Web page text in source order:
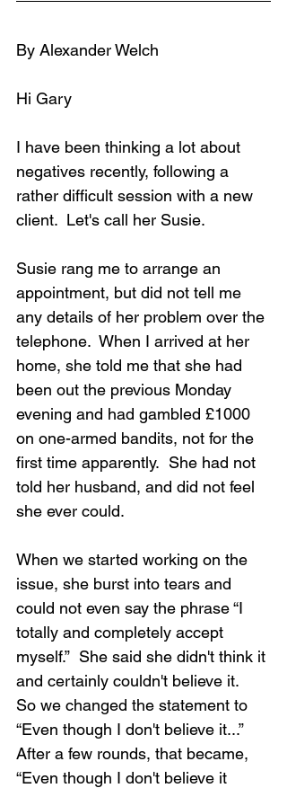
By Alexander Welch
Hi Gary
I have been thinking a lot about
negatives recently, following a
rather difficult session with a new
client.  Let's call her Susie.
Susie rang me to arrange an
appointment, but did not tell me
any details of her problem over the
telephone.  When I arrived at her
home, she told me that she had
been out the previous Monday
evening and had gambled £1000
on one-armed bandits, not for the
first time apparently.  She had not
told her husband, and did not feel
she ever could.
When we started working on the
issue, she burst into tears and
could not even say the phrase “I
totally and completely accept
myself.”  She said she didn't think it
and certainly couldn't believe it.
So we changed the statement to
“Even though I don't believe it...”
After a few rounds, that became,
“Even though I don't believe it